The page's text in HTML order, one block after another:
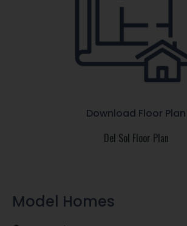
Download Floor Plan
Del Sol Floor Plan
Model Homes